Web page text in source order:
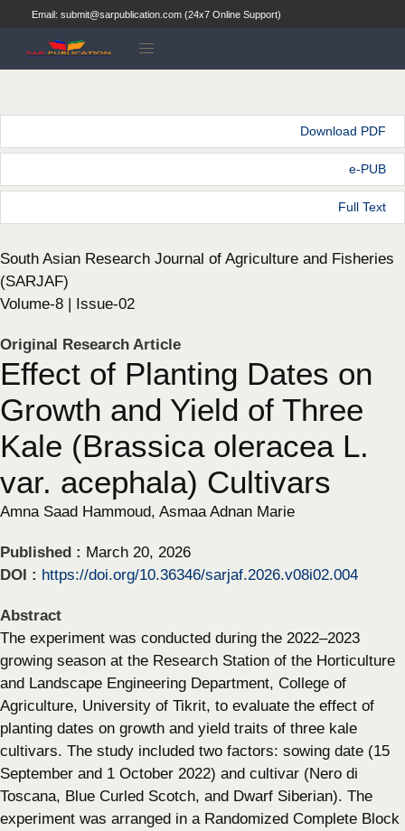
Email: submit@sarpublication.com (24x7 Online Support)
Download PDF
e-PUB
Full Text
South Asian Research Journal of Agriculture and Fisheries
(SARJAF)
Volume-8 | Issue-02
Original Research Article
Effect of Planting Dates on
Growth and Yield of Three
Kale (Brassica oleracea L.
var. acephala) Cultivars
Amna Saad Hammoud, Asmaa Adnan Marie
Published : March 20, 2026
DOI : https://doi.org/10.36346/sarjaf.2026.v08i02.004
Abstract
The experiment was conducted during the 2022–2023
growing season at the Research Station of the Horticulture
and Landscape Engineering Department, College of
Agriculture, University of Tikrit, to evaluate the effect of
planting dates on growth and yield traits of three kale
cultivars. The study included two factors: sowing date (15
September and 1 October 2022) and cultivar (Nero di
Toscana, Blue Curled Scotch, and Dwarf Siberian). The
experiment was arranged in a Randomized Complete Block